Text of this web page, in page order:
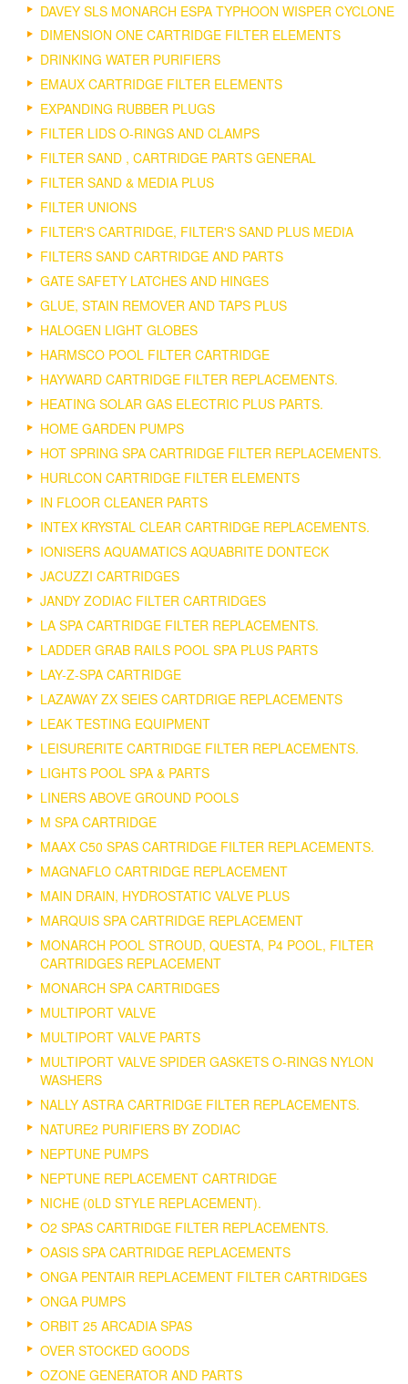
DAVEY SLS MONARCH ESPA TYPHOON WISPER CYCLONE
DIMENSION ONE CARTRIDGE FILTER ELEMENTS
DRINKING WATER PURIFIERS
EMAUX CARTRIDGE FILTER ELEMENTS
EXPANDING RUBBER PLUGS
FILTER LIDS O-RINGS AND CLAMPS
FILTER SAND , CARTRIDGE PARTS GENERAL
FILTER SAND & MEDIA PLUS
FILTER UNIONS
FILTER'S CARTRIDGE, FILTER'S SAND PLUS MEDIA
FILTERS SAND CARTRIDGE AND PARTS
GATE SAFETY LATCHES AND HINGES
GLUE, STAIN REMOVER AND TAPS PLUS
HALOGEN LIGHT GLOBES
HARMSCO POOL FILTER CARTRIDGE
HAYWARD CARTRIDGE FILTER REPLACEMENTS.
HEATING SOLAR GAS ELECTRIC PLUS PARTS.
HOME GARDEN PUMPS
HOT SPRING SPA CARTRIDGE FILTER REPLACEMENTS.
HURLCON CARTRIDGE FILTER ELEMENTS
IN FLOOR CLEANER PARTS
INTEX KRYSTAL CLEAR CARTRIDGE REPLACEMENTS.
IONISERS AQUAMATICS AQUABRITE DONTECK
JACUZZI CARTRIDGES
JANDY ZODIAC FILTER CARTRIDGES
LA SPA CARTRIDGE FILTER REPLACEMENTS.
LADDER GRAB RAILS POOL SPA PLUS PARTS
LAY-Z-SPA CARTRIDGE
LAZAWAY ZX SEIES CARTDRIGE REPLACEMENTS
LEAK TESTING EQUIPMENT
LEISURERITE CARTRIDGE FILTER REPLACEMENTS.
LIGHTS POOL SPA & PARTS
LINERS ABOVE GROUND POOLS
M SPA CARTRIDGE
MAAX C50 SPAS CARTRIDGE FILTER REPLACEMENTS.
MAGNAFLO CARTRIDGE REPLACEMENT
MAIN DRAIN, HYDROSTATIC VALVE PLUS
MARQUIS SPA CARTRIDGE REPLACEMENT
MONARCH POOL STROUD, QUESTA, P4 POOL, FILTER
CARTRIDGES REPLACEMENT
MONARCH SPA CARTRIDGES
MULTIPORT VALVE
MULTIPORT VALVE PARTS
MULTIPORT VALVE SPIDER GASKETS O-RINGS NYLON
WASHERS
NALLY ASTRA CARTRIDGE FILTER REPLACEMENTS.
NATURE2 PURIFIERS BY ZODIAC
NEPTUNE PUMPS
NEPTUNE REPLACEMENT CARTRIDGE
NICHE (0LD STYLE REPLACEMENT).
O2 SPAS CARTRIDGE FILTER REPLACEMENTS.
OASIS SPA CARTRIDGE REPLACEMENTS
ONGA PENTAIR REPLACEMENT FILTER CARTRIDGES
ONGA PUMPS
ORBIT 25 ARCADIA SPAS
OVER STOCKED GOODS
OZONE GENERATOR AND PARTS